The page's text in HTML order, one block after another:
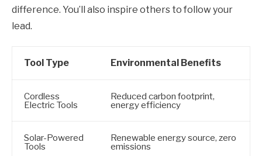
difference. You’ll also inspire others to follow your
lead.
Tool Type Environmental Benefits
Cordless
Electric Tools
Reduced carbon footprint,
energy efficiency
Solar-Powered
Tools
Renewable energy source, zero
emissions